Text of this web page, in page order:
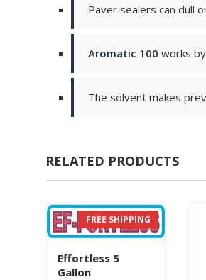
Paver sealers can dull
Aromatic 100 works
The solvent makes
RELATED PRODUCTS
FREE SHIPPING
Effortless 5
Gallon